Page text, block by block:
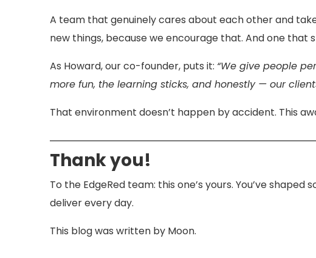
A team that genuinely cares about each other and
new things, because we encourage that. And one that
As Howard, our co-founder, puts it: “We give people
more fun, the learning sticks, and honestly — our
That environment doesn’t happen by accident. This
Thank you!
To the EdgeRed team: this one’s yours. You’ve
deliver every day.
This blog was written by Moon.